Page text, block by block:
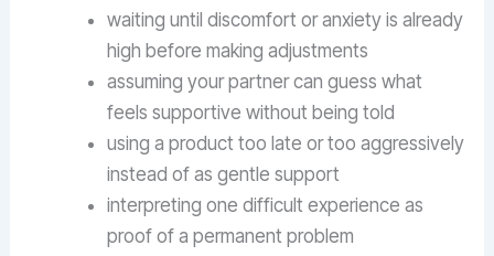
waiting until discomfort or anxiety is already
high before making adjustments
assuming your partner can guess what
feels supportive without being told
using a product too late or too aggressively
instead of as gentle support
interpreting one difficult experience as
proof of a permanent problem